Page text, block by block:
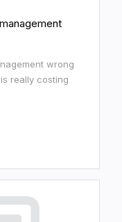
wrong
really costing